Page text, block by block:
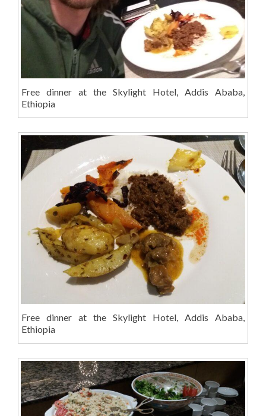
Free dinner at the Skylight Hotel, Addis Ababa,
Ethiopia
Free dinner at the Skylight Hotel, Addis Ababa,
Ethiopia